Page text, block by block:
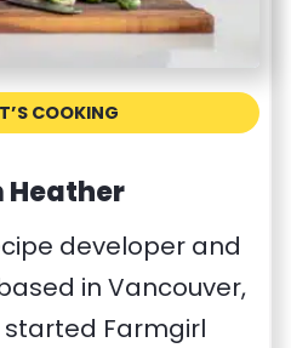
COOKING
Heather
developer and
in Vancouver,
started Farmgirl